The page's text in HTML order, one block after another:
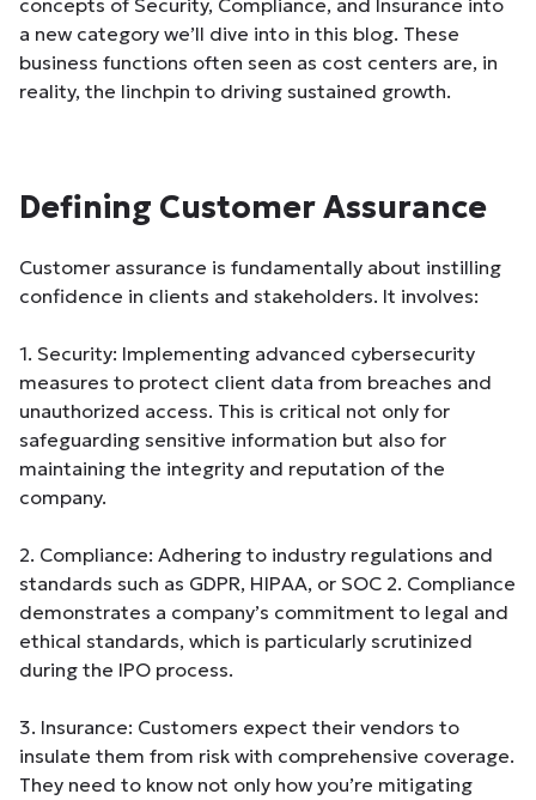
concepts of Security, Compliance, and Insurance into
a new category we’ll dive into in this blog. These
business functions often seen as cost centers are, in
reality, the linchpin to driving sustained growth.
Defining Customer Assurance
Customer assurance is fundamentally about instilling
confidence in clients and stakeholders. It involves:
1. Security: Implementing advanced cybersecurity
measures to protect client data from breaches and
unauthorized access. This is critical not only for
safeguarding sensitive information but also for
maintaining the integrity and reputation of the
company.
2. Compliance: Adhering to industry regulations and
standards such as GDPR, HIPAA, or SOC 2. Compliance
demonstrates a company’s commitment to legal and
ethical standards, which is particularly scrutinized
during the IPO process.
3. Insurance: Customers expect their vendors to
insulate them from risk with comprehensive coverage.
They need to know not only how you’re mitigating